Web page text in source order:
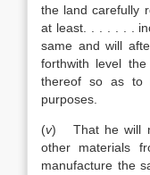
the land carefully
at least. . . . . . .
same and will
forthwith level
thereof so as to
purposes.
(v) That he will
other materials
manufacture the